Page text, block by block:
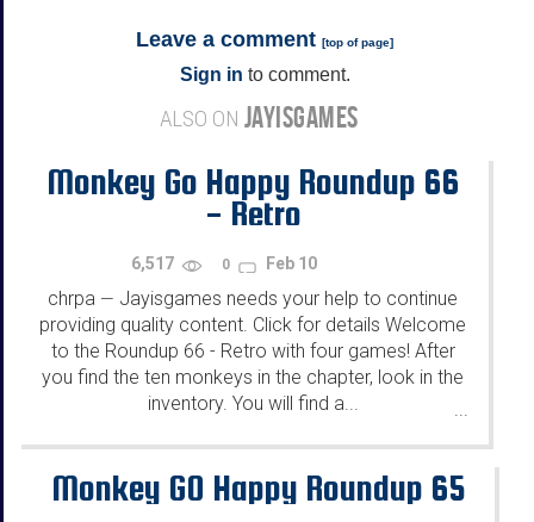
Leave a comment [top of page]
Sign in to comment.
ALSO ON JAYISGAMES
Monkey Go Happy Roundup 66
- Retro
6,517 0 Feb 10
chrpa — Jayisgames needs your help to continue
providing quality content. Click for details Welcome
to the Roundup 66 - Retro with four games! After
you find the ten monkeys in the chapter, look in the
inventory. You will find a...
...
Monkey GO Happy Roundup 65